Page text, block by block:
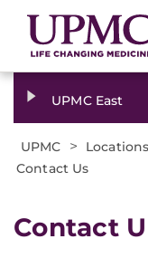
UPMC East
UPMC > Locations
Contact Us
​Contact